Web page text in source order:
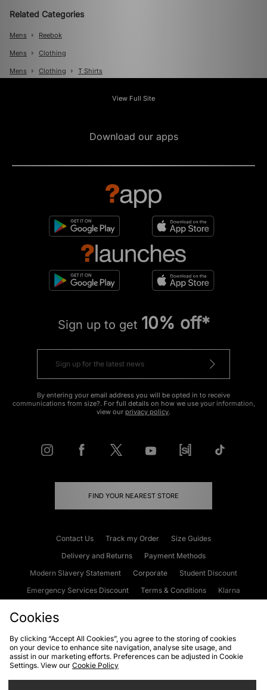
Related Categories
Mens Reebok
Mens Clothing
Mens Clothing T Shirts
View Full Site
Download our apps
Sign up to get 10% off*
By entering your email address you will be opted in to receive
communications from size?. For full details on how we use your information,
view our privacy policy.
FIND YOUR NEAREST STORE
Contact Us Track my Order
Size Guides
Delivery and Returns
Payment Methods
Modern Slavery Statement
Corporate
Student Discount
Emergency Services Discount
Terms & Conditions
Klarna
Cookies Terms & Conditions WEEE FAQs
Site Security
Privacy
Cookies
By clicking “Accept All Cookies”, you agree to the storing of cookies
on your device to enhance site navigation, analyse site usage, and
assist in our marketing efforts. Preferences can be adjusted in Cookie
Settings. View our Cookie Policy